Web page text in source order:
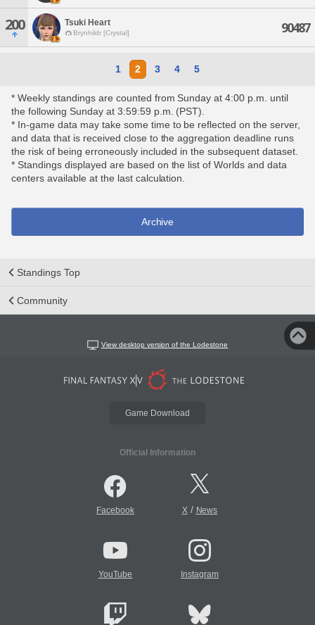
200 Tsuki Heart
Brynhildr [Crystal] 90487
1 2 3 4 5
* Weekly standings are counted from Sunday at 4:00 p.m. until
the following Sunday at 3:59:59 p.m. (PST).
* In-game data may take some time to be reflected on the server,
and data that is received close to the aggregation deadline runs
the risk of being erroneously included in the subsequent dataset.
* Standings displayed are based on the list of Worlds and data
centers available at the last calculation.
Archive
Standings Top
Community
View desktop version of the Lodestone
Game Download
Official Information
Facebook X/ News
YouTube Instagram